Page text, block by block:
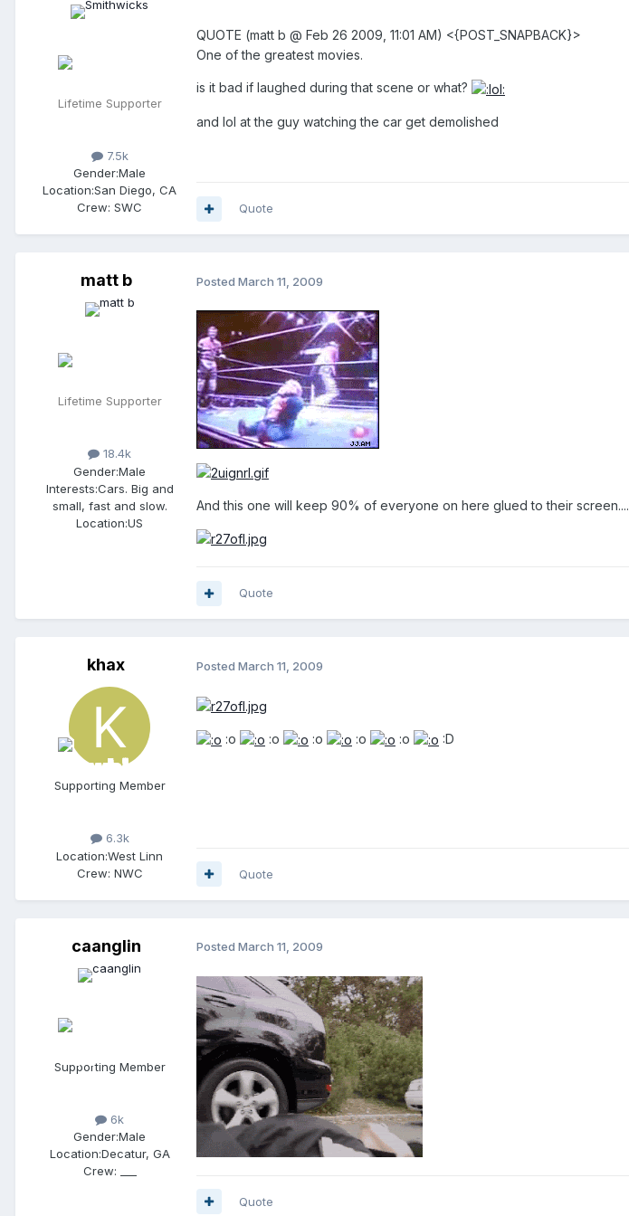
Lifetime Supporter
7.5k
Gender:Male
Location:San Diego, CA
Crew: SWC
QUOTE (matt b @ Feb 26 2009, 11:01 AM) <{POST_SNAPBACK}>
One of the greatest movies.
is it bad if laughed during that scene or what?
and lol at the guy watching the car get demolished
Quote
matt b
Lifetime Supporter
18.4k
Gender:Male
Interests:Cars. Big and
small, fast and slow.
Location:US
Posted March 11, 2009
And this one will keep 90% of everyone on here glued to their screen....
Quote
khax
Supporting Member
6.3k
Location:West Linn
Crew: NWC
Posted March 11, 2009
:o :o :o :o :o :D
Quote
caanglin
Supporting Member
6k
Gender:Male
Location:Decatur, GA
Crew:
Posted March 11, 2009
Quote